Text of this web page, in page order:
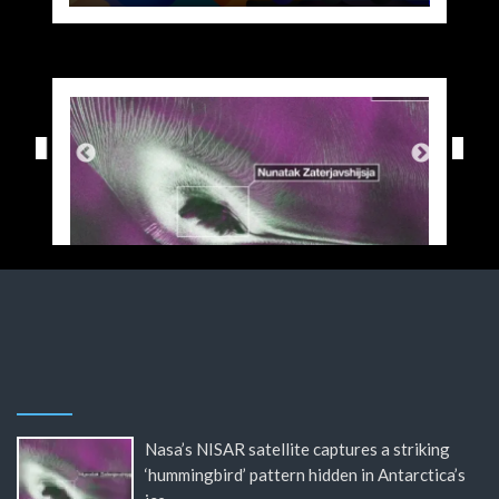
Nasa’s NISAR satellite captures a striking
‘hummingbird’ pattern hidden in Antarctica’s